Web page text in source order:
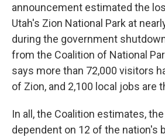
announcement estimated the
Utah's Zion National Park at
during the government
from the Coalition of National
says more than 72,000 visitors
of Zion, and 2,100 local jobs are
In all, the Coalition estimates,
dependent on 12 of the nation's